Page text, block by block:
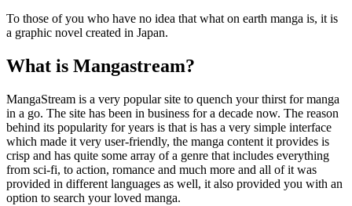
To those of you who have no idea that what on earth manga is, it is
a graphic novel created in Japan.
What is Mangastream?
MangaStream is a very popular site to quench your thirst for manga
in a go. The site has been in business for a decade now. The reason
behind its popularity for years is that is has a very simple interface
which made it very user-friendly, the manga content it provides is
crisp and has quite some array of a genre that includes everything
from sci-fi, to action, romance and much more and all of it was
provided in different languages as well, it also provided you with an
option to search your loved manga.